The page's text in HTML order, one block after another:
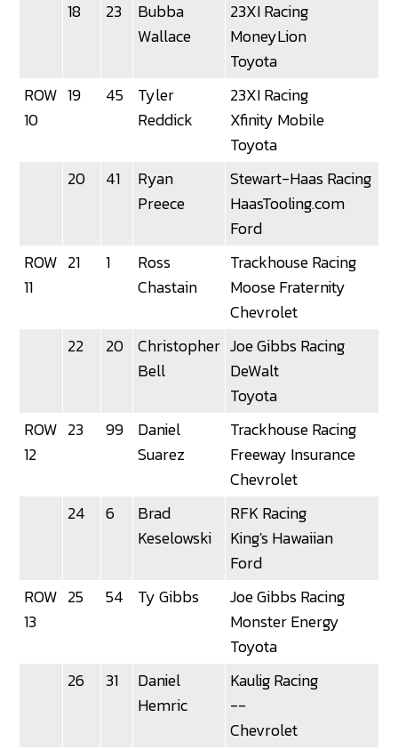
18 23
Bubba
Wallace
23XI Racing
MoneyLion
Toyota
ROW
10
19 45
Tyler
Reddick
23XI Racing
Xfinity Mobile
Toyota
20 41
Ryan
Preece
Stewart-Haas Racing
HaasTooling.com
Ford
ROW
11
21 1
Ross
Chastain
Trackhouse Racing
Moose Fraternity
Chevrolet
22 20
Christopher
Bell
Joe Gibbs Racing
DeWalt
Toyota
ROW
12
23 99
Daniel
Suarez
Trackhouse Racing
Freeway Insurance
Chevrolet
24 6
Brad
Keselowski
RFK Racing
King's Hawaiian
Ford
ROW
13
25 54 Ty Gibbs
Joe Gibbs Racing
Monster Energy
Toyota
26 31
Daniel
Hemric
Kaulig Racing
--
Chevrolet